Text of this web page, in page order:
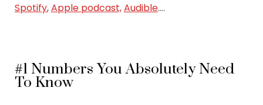
Spotify,Apple podcast,Audible….
#1 Numbers You Absolutely Need
To Know